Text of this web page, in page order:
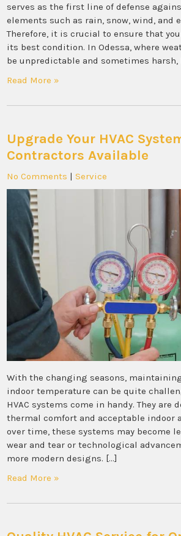
serves as the first line of defense
elements such as rain, snow, wind, and
Therefore, it is crucial to ensure that
its best condition. In Odessa, where
be unpredictable and sometimes harsh,
Read More »
Upgrade Your HVAC
Contractors Available
No Comments |Service
With the changing seasons,
indoor temperature can be quite
HVAC systems come in handy. They are
thermal comfort and acceptable indoor
over time, these systems may become
wear and tear or technological
more modern designs. […]
Read More »